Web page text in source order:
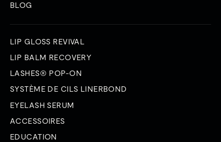
BLOG
LIP GLOSS REVIVAL
LIP BALM RECOVERY
LASHES® POP-ON
SYSTÈME DE CILS LINERBOND
EYELASH SERUM
ACCESSOIRES
EDUCATION